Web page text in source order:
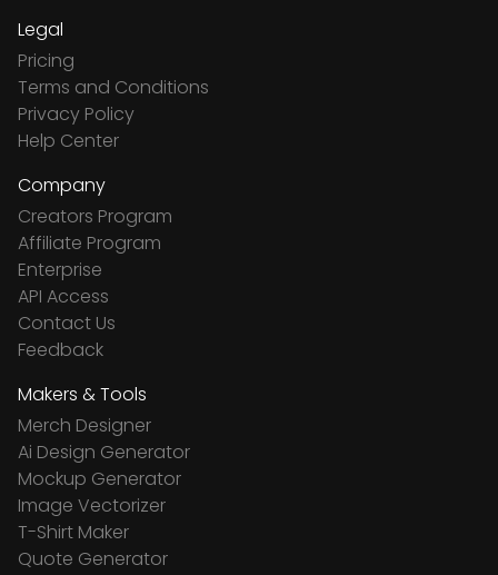
Legal
Pricing
Terms and Conditions
Privacy Policy
Help Center
Company
Creators Program
Affiliate Program
Enterprise
API Access
Contact Us
Feedback
Makers & Tools
Merch Designer
Ai Design Generator
Mockup Generator
Image Vectorizer
T-Shirt Maker
Quote Generator